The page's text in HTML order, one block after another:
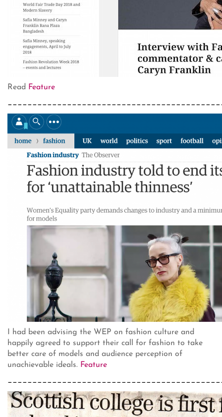
Read
Feature
I had been advising the WEP on fashion culture and
happily agreed to support their call for fashion to take
better care of models and audience perception of
unachievable ideals. Feature